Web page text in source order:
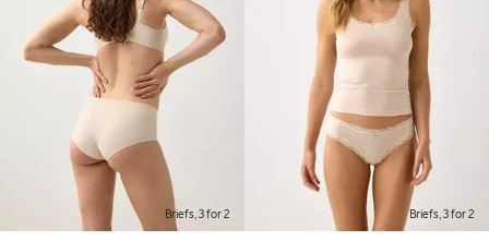
Briefs, 3 for 2 Briefs, 3 for 2